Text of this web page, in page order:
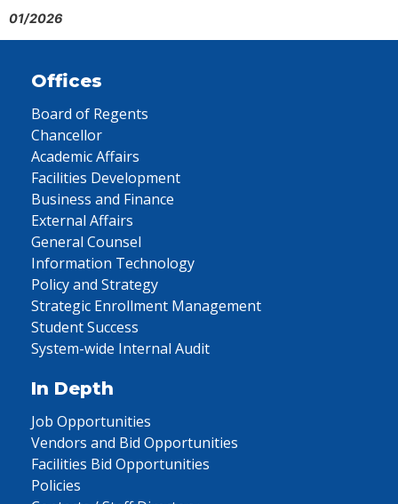
01/2026
Offices
Board of Regents
Chancellor
Academic Affairs
Facilities Development
Business and Finance
External Affairs
General Counsel
Information Technology
Policy and Strategy
Strategic Enrollment Management
Student Success
System-wide Internal Audit
In Depth
Job Opportunities
Vendors and Bid Opportunities
Facilities Bid Opportunities
Policies